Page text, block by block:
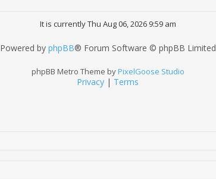
It is currently Thu Aug 06, 2026 9:59 am
Powered by phpBB® Forum Software © phpBB Limited
phpBB Metro Theme byPixelGoose Studio
Privacy | Terms